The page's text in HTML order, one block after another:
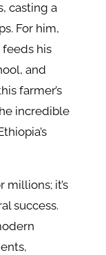
casting a
For him,
feeds his
and
farmer’s
incredible
millions; it’s
success.